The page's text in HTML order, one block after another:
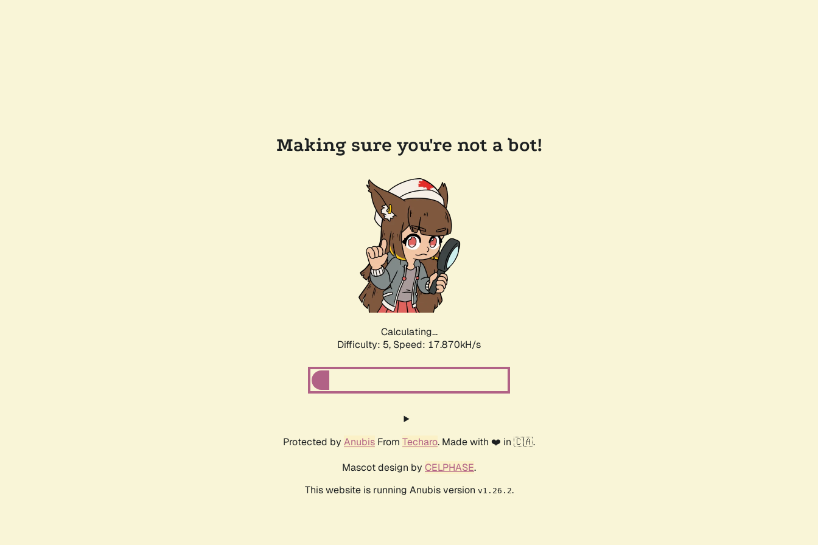
Making sure you're not a bot!
Calculating...
Difficulty: 5, Speed: 17.870kH/s
Protected by Anubis From Techaro. Made with ❤️ in 🇨🇦.
Mascot design by CELPHASE.
This website is running Anubis version v1.26.2.